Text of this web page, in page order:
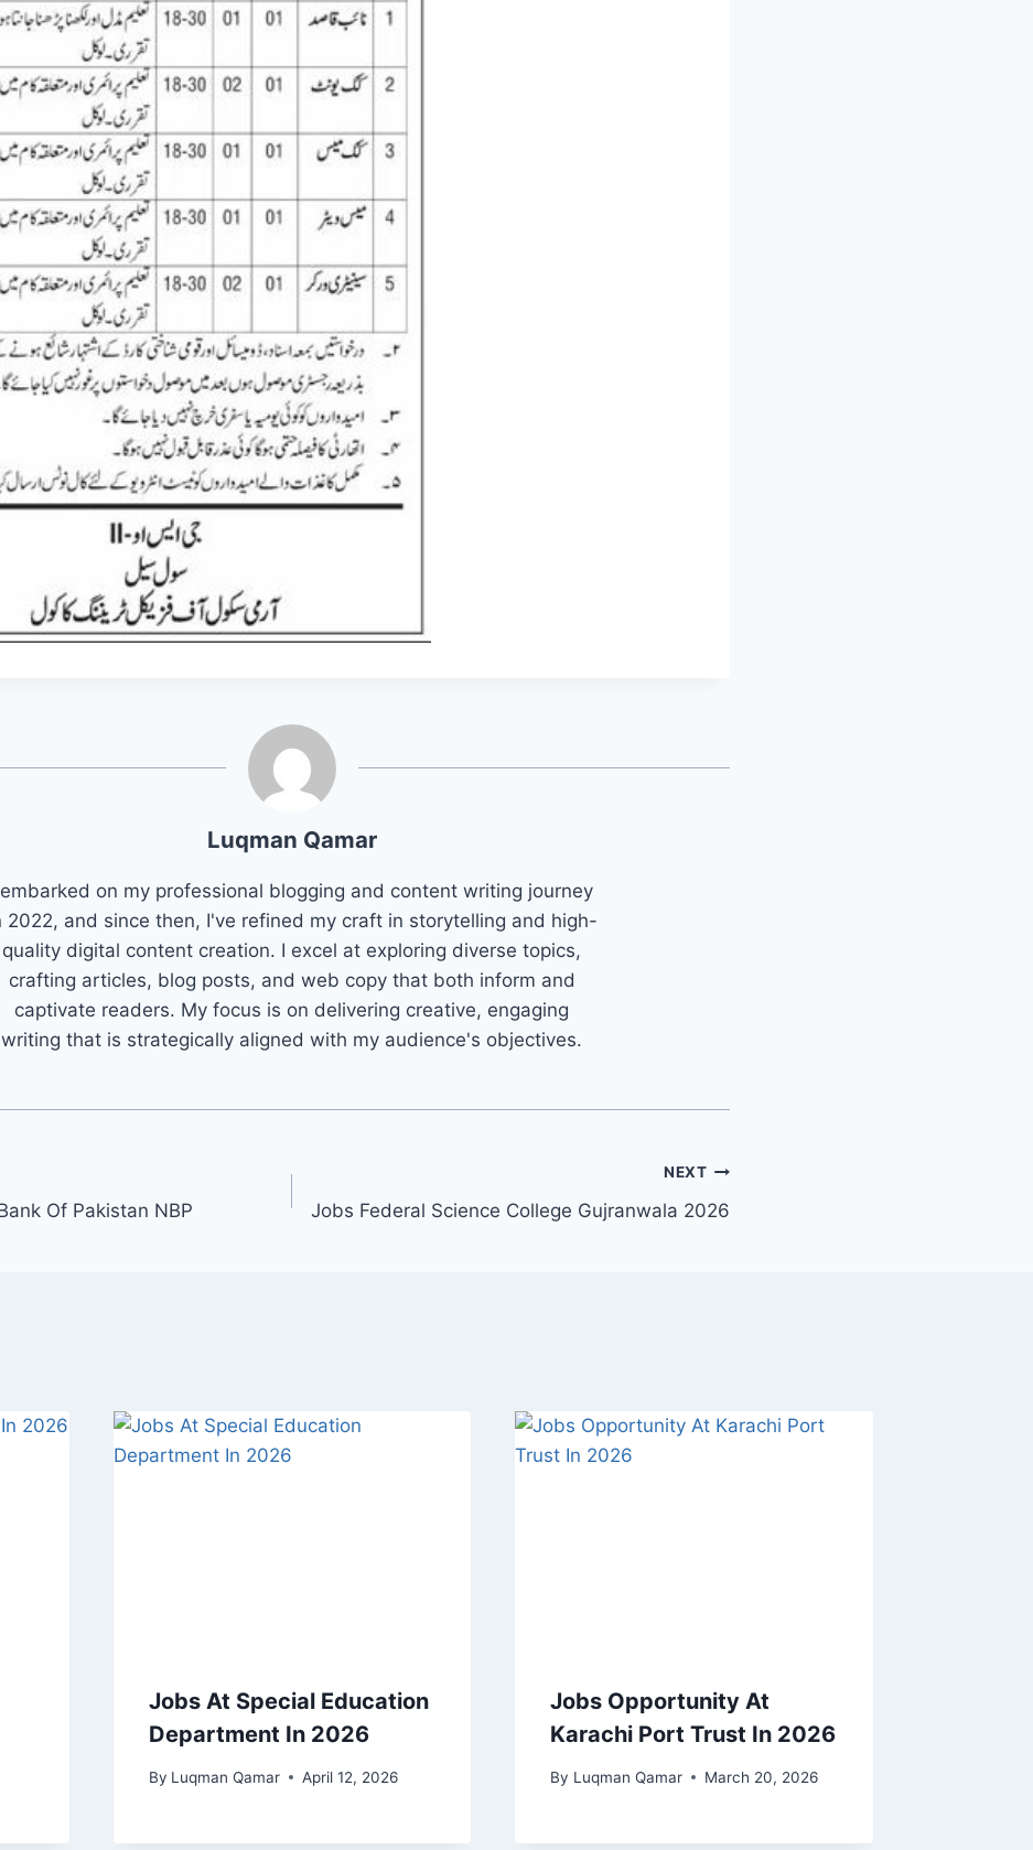
Luqman Qamar
on my professional blogging and content writing journey
2022, and since then, I've refined my craft in storytelling and high-
quality digital content creation. I excel at exploring diverse topics,
crafting articles, blog posts, and web copy that both inform and
captivate readers. My focus is on delivering creative, engaging
writing that is strategically aligned with my audience's objectives.
Of Pakistan NBP
NEXT
Jobs Federal Science College Gujranwala 2026
Jobs At Special Education
Department In 2026
By Luqman Qamar April 12, 2026
Jobs Opportunity At
Karachi Port Trust In 2026
By Luqman Qamar March 20, 2026